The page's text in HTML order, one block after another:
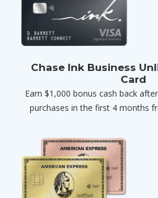
Chase Ink Business
Card
Earn $1,000 bonus cash back
purchases in the first 4 months